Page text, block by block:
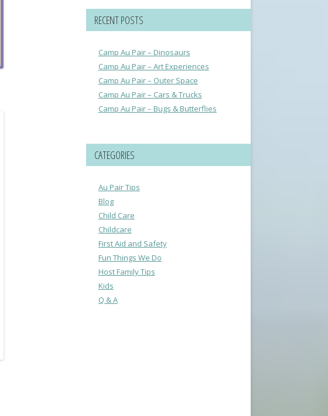
RECENT POSTS
Camp Au Pair – Dinosaurs
Camp Au Pair – Art Experiences
Camp Au Pair – Outer Space
Camp Au Pair – Cars & Trucks
Camp Au Pair – Bugs & Butterflies
CATEGORIES
Au Pair Tips
Blog
Child Care
Childcare
First Aid and Safety
Fun Things We Do
Host Family Tips
Kids
Q & A